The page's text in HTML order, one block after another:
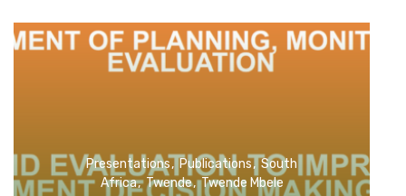
Presentations Publications
South
Africa
Twende Twende Mbele